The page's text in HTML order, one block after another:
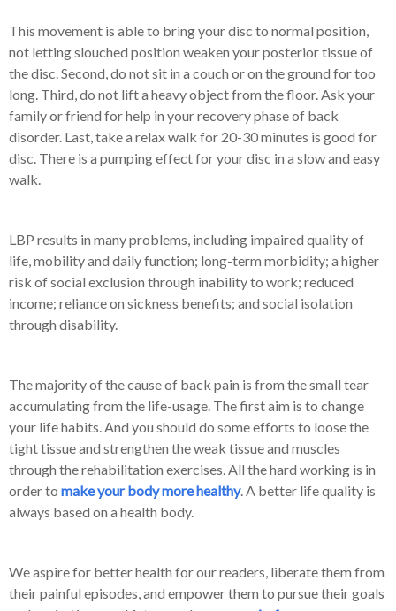
This movement is able to bring your disc to normal position,
not letting slouched position weaken your posterior tissue of
the disc. Second, do not sit in a couch or on the ground for too
long. Third, do not lift a heavy object from the floor. Ask your
family or friend for help in your recovery phase of back
disorder. Last, take a relax walk for 20-30 minutes is good for
disc. There is a pumping effect for your disc in a slow and easy
walk.
LBP results in many problems, including impaired quality of
life, mobility and daily function; long-term morbidity; a higher
risk of social exclusion through inability to work; reduced
income; reliance on sickness benefits; and social isolation
through disability.
The majority of the cause of back pain is from the small tear
accumulating from the life-usage. The first aim is to change
your life habits. And you should do some efforts to loose the
tight tissue and strengthen the weak tissue and muscles
through the rehabilitation exercises. All the hard working is in
order to make your body more healthy. A better life quality is
always based on a health body.
We aspire for better health for our readers, liberate them from
their painful episodes, and empower them to pursue their goals